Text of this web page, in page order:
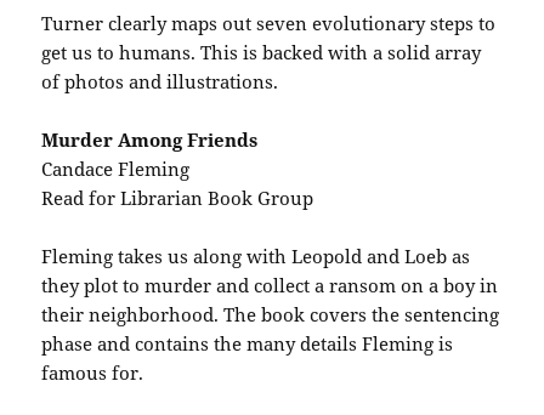
Turner clearly maps out seven evolutionary steps to
get us to humans. This is backed with a solid array
of photos and illustrations.
Murder Among Friends
Candace Fleming
Read for Librarian Book Group
Fleming takes us along with Leopold and Loeb as
they plot to murder and collect a ransom on a boy in
their neighborhood. The book covers the sentencing
phase and contains the many details Fleming is
famous for.